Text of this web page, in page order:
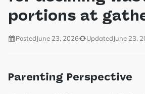
portions at
PostedJune 23, 2026 UpdatedJune 23,
Parenting Perspective